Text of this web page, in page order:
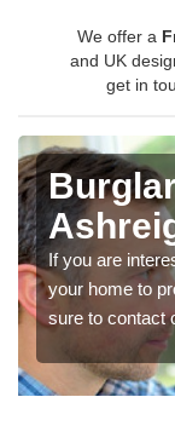
We offer a
and UK
get in
If you are
your home to
sure to contact